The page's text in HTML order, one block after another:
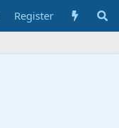
Register